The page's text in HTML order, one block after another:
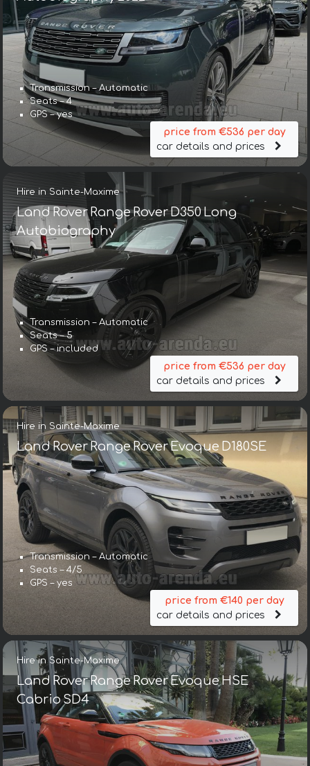
Transmission – Automatic
Seats – 4
GPS – yes
price from €536 per day
car details and prices
Hire in Sainte-Maxime
Land Rover Range Rover D350 Long
Autobiography
Transmission – Automatic
Seats – 5
GPS – included
price from €536 per day
car details and prices
Hire in Sainte-Maxime
Land Rover Range Rover Evoque D180SE
Transmission – Automatic
Seats – 4/5
GPS – yes
price from €140 per day
car details and prices
Hire in Sainte-Maxime
Land Rover Range Rover Evoque HSE
Cabrio SD4